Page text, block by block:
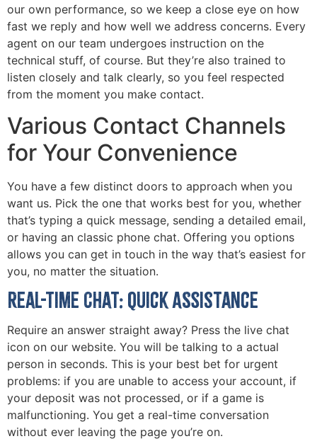
our own performance, so we keep a close eye on how
fast we reply and how well we address concerns. Every
agent on our team undergoes instruction on the
technical stuff, of course. But they’re also trained to
listen closely and talk clearly, so you feel respected
from the moment you make contact.
Various Contact Channels
for Your Convenience
You have a few distinct doors to approach when you
want us. Pick the one that works best for you, whether
that’s typing a quick message, sending a detailed email,
or having an classic phone chat. Offering you options
allows you can get in touch in the way that’s easiest for
you, no matter the situation.
Real-Time Chat: Quick Assistance
Require an answer straight away? Press the live chat
icon on our website. You will be talking to a actual
person in seconds. This is your best bet for urgent
problems: if you are unable to access your account, if
your deposit was not processed, or if a game is
malfunctioning. You get a real-time conversation
without ever leaving the page you’re on.